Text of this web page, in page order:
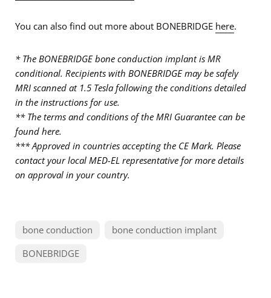
You can also find out more about BONEBRIDGE here.
* The BONEBRIDGE bone conduction implant is MR
conditional. Recipients with BONEBRIDGE may be safely
MRI scanned at 1.5 Tesla following the conditions detailed
in the instructions for use.
** The terms and conditions of the MRI Guarantee can be
found here.
*** Approved in countries accepting the CE Mark. Please
contact your local MED-EL representative for more details
on approval in your country.
bone conduction
bone conduction implant
BONEBRIDGE